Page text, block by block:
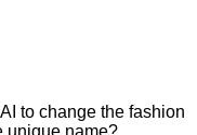
to change the fashion
unique name?